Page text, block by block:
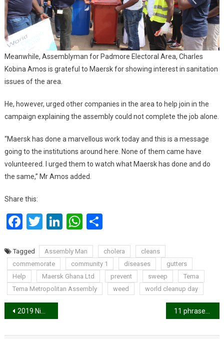
Meanwhile, Assemblyman for Padmore Electoral Area, Charles
Kobina Amos is grateful to Maersk for showing interest in sanitation
issues of the area.
He, however, urged other companies in the area to help join in the
campaign explaining the assembly could not complete the job alone.
“Maersk has done a marvellous work today and this is a message
going to the institutions around here. None of them came have
volunteered. I urged them to watch what Maersk has done and do
the same,” Mr Amos added.
Share this:
Facebook
Twitter
LinkedInWhatsApp
Tagged Assembly Man cholera
cleans
commemorate
community 1 diseases
gutters
Help
Maersk Ghana Ltd prevent sweep
Tema
Tema Metropolitan Assembly
weed world cleanup day
Post
navigation
2019 Nima Excellence Awards launched, here are the nominations. 11 phrases guys say when they’re really into you